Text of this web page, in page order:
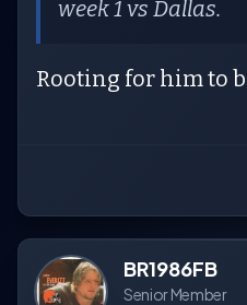
week 1 vs Dallas.
Rooting for him to
BR1986FB
Senior Member